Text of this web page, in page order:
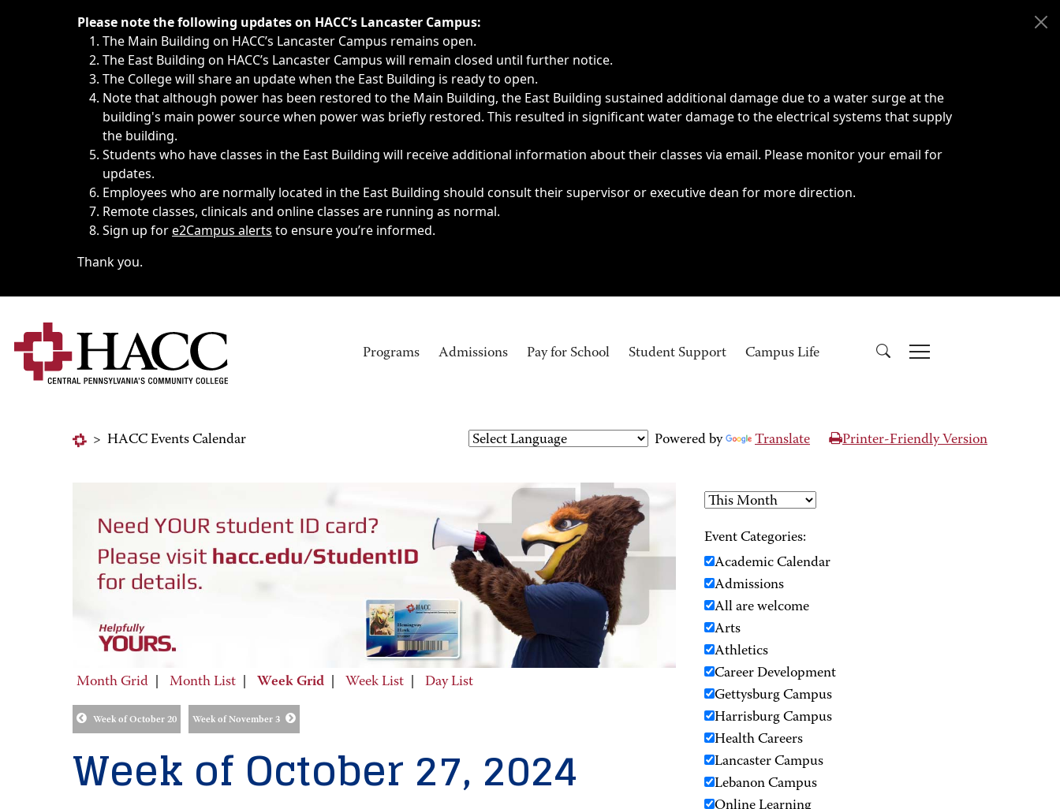
Immediate announcements, such as weather-related closings, delays, cancellations or emergencies.
Please note the following updates on HACC’s Lancaster Campus:
The Main Building on HACC’s Lancaster Campus remains open.
The East Building on HACC’s Lancaster Campus will remain closed until further notice.
The College will share an update when the East Building is ready to open.
Note that although power has been restored to the Main Building, the East Building sustained additional damage due to a water surge at the
building's main power source when power was briefly restored. This resulted in significant water damage to the electrical systems that supply
the building.
Students who have classes in the East Building will receive additional information about their classes via email. Please monitor your email for
updates.
Employees who are normally located in the East Building should consult their supervisor or executive dean for more direction.
Remote classes, clinicals and online classes are running as normal.
Sign up fore2Campus alerts to ensure you’re informed.
Thank you.
Programs Admissions Pay for School Student Support Campus Life
> HACC Events Calendar Powered by Translate Printer-Friendly Version
Month Grid Month List Week Grid Week List Day List
Week of October 20 Week of November 3
Week of October 27, 2024
Event Categories:
Academic Calendar
Admissions
All are welcome
Arts
Athletics
Career Development
Gettysburg Campus
Harrisburg Campus
Health Careers
Lancaster Campus
Lebanon Campus
Online Learning